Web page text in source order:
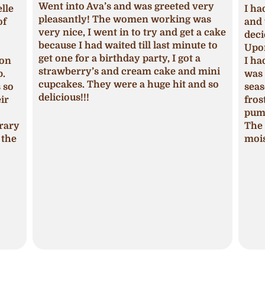
Went into Ava’s and was greeted very
pleasantly! The women working was
very nice, I went in to try and get a cake
because I had waited till last minute to
get one for a birthday party, I got a
strawberry’s and cream cake and mini
cupcakes. They were a huge hit and so
delicious!!!
I
and
I
The